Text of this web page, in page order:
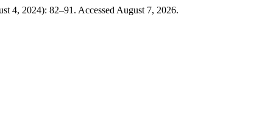
4, 2024): 82–91. Accessed August 7, 2026.